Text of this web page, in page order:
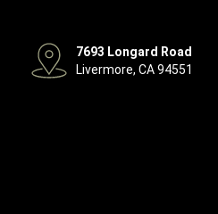
7693 Longard Road
Livermore, CA 94551